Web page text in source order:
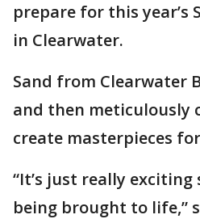
prepare for this year’s
in Clearwater.
Sand from Clearwater
and then meticulously
create masterpieces
“It’s just really exciting
being brought to life,”